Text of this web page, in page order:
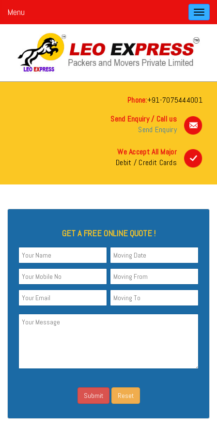
Menu
Phone:+91-7075444001
Send Enquiry / Call us
Send Enquiry
We Accept All Major
Debit / Credit Cards
GET A FREE ONLINE QUOTE !